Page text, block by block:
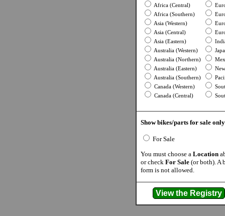
Africa (Central)
Africa (Southern)
Asia (Western)
Asia (Central)
Asia (Eastern)
Australia (Western)
Australia (Northern)
Australia (Eastern)
Australia (Southern)
Canada (Western)
Canada (Central)
Show bikes/parts for sale only
For Sale
You must choose a Location
or check For Sale(or both). A
form is not allowed.